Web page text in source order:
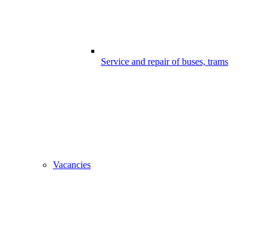
Service and repair of buses, trams
Vacancies